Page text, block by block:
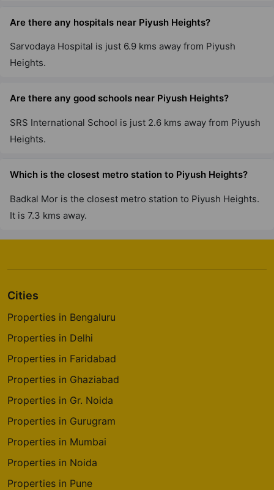
Are there any hospitals near Piyush Heights?
Sarvodaya Hospital is just 6.9 kms away from Piyush
Heights.
Are there any good schools near Piyush Heights?
SRS International School is just 2.6 kms away from Piyush
Heights.
Which is the closest metro station to Piyush Heights?
Badkal Mor is the closest metro station to Piyush Heights.
It is 7.3 kms away.
Cities
Properties in Bengaluru
Properties in Delhi
Properties in Faridabad
Properties in Ghaziabad
Properties in Gr. Noida
Properties in Gurugram
Properties in Mumbai
Properties in Noida
Properties in Pune